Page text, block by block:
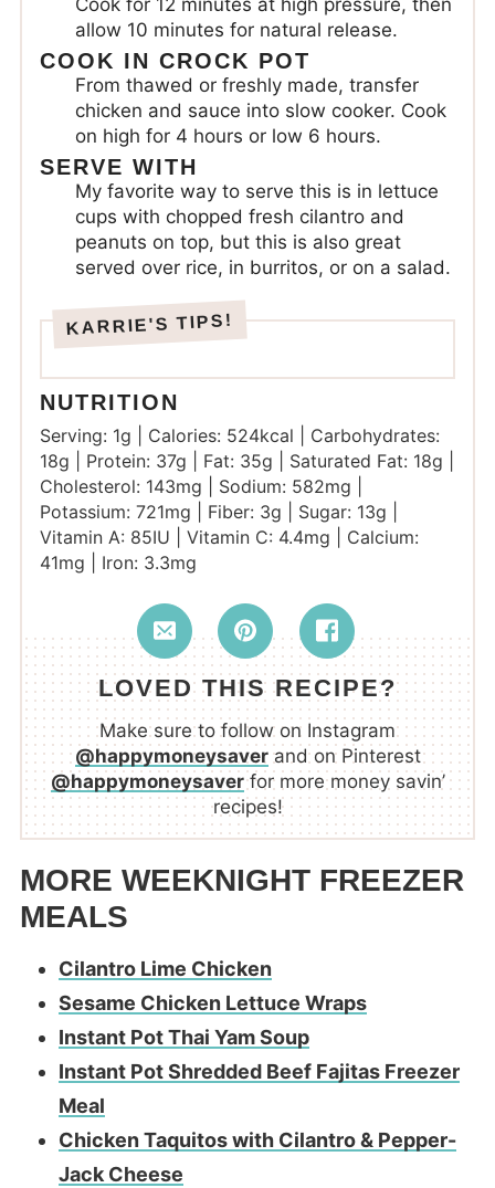
Cook for 12 minutes at high pressure, then
allow 10 minutes for natural release.
COOK IN CROCK POT
From thawed or freshly made, transfer
chicken and sauce into slow cooker. Cook
on high for 4 hours or low 6 hours.
SERVE WITH
My favorite way to serve this is in lettuce
cups with chopped fresh cilantro and
peanuts on top, but this is also great
served over rice, in burritos, or on a salad.
NUTRITION
Serving: 1g Calories: 524kcal
Carbohydrates:
18g Protein: 37g Fat: 35g Saturated Fat: 18g
Cholesterol: 143mg Sodium: 582mg
Potassium: 721mg Fiber: 3g Sugar: 13g
Vitamin A: 85IU Vitamin C: 4.4mg
Calcium:
41mg Iron: 3.3mg
LOVED THIS RECIPE?
Make sure to follow on Instagram
@happymoneysaverand on Pinterest
@happymoneysaverfor more money savin’
recipes!
MORE WEEKNIGHT FREEZER
MEALS
Cilantro Lime Chicken
Sesame Chicken Lettuce Wraps
Instant Pot Thai Yam Soup
Instant Pot Shredded Beef Fajitas Freezer
Meal
Chicken Taquitos with Cilantro & Pepper-
Jack Cheese